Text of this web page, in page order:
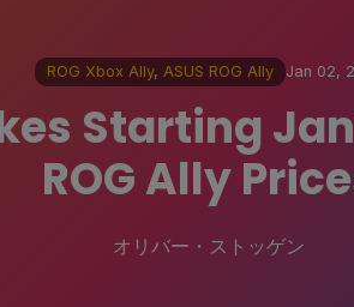
ROG Xbox Ally, ASUS ROG Ally Jan 02,
Starting
ROG Ally
オリバー・ストッゲン